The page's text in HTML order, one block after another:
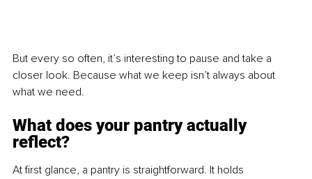
But every so often, it’s interesting to pause and take a
closer look. Because what we keep isn’t always about
what we need.
What does your pantry actually
reflect?
At first glance, a pantry is straightforward. It holds